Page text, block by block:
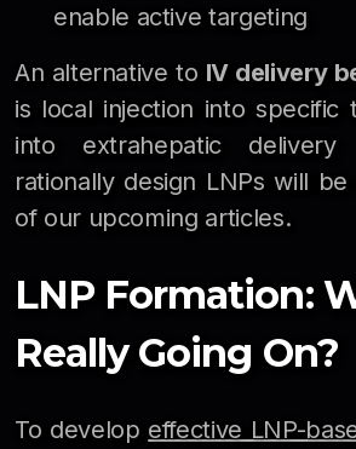
enable active targeting
An alternative to IV delivery
is local injection into specific
into extrahepatic
rationally design LNPs will
of our upcoming articles.
LNP Formation:
Really Going On?
To develop effective LNP-